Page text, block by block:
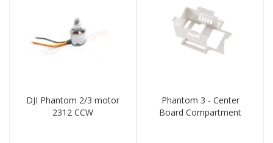
DJI Phantom 2/3 motor
2312 CCW
Phantom 3 - Center
Board Compartment